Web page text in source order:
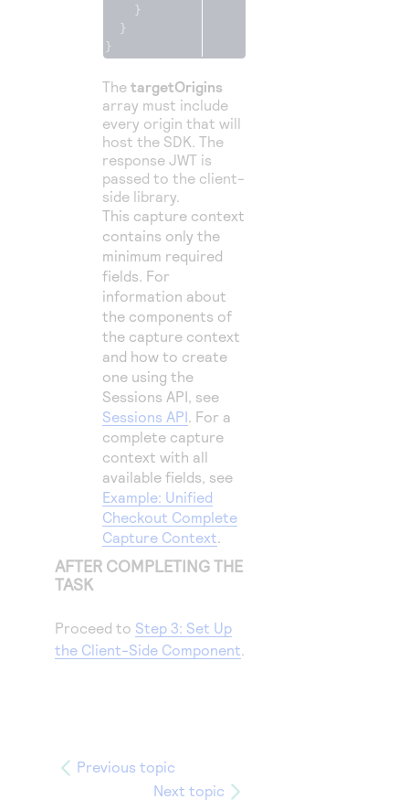
}
}
}
ThetargetOrigins
array must include
every origin that will
host the SDK. The
response JWT is
passed to the client-
side library.
This capture context
contains only the
minimum required
fields. For
information about
the components of
the capture context
and how to create
one using the
Sessions API, see
Sessions API. For a
complete capture
context with all
available fields, see
Example: Unified
Checkout Complete
Capture Context.
AFTER COMPLETING THE
TASK
Proceed to Step 3: Set Up
the Client-Side Component.
Previous topic
Next topic